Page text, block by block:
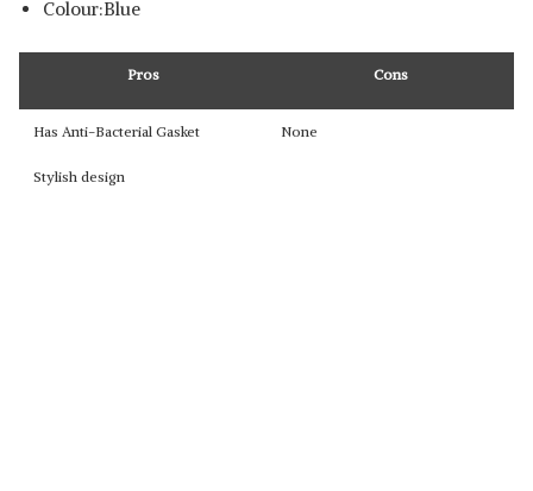
Colour:Blue
Pros Cons
Has Anti-Bacterial Gasket None
Stylish design